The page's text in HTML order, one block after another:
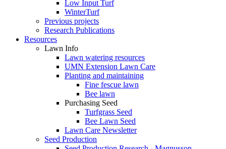
Low Input Turf
WinterTurf
Previous projects
Research Publications
Resources
Lawn Info
Lawn watering resources
UMN Extension Lawn Care
Planting and maintaining
Fine fescue lawn
Bee lawn
Purchasing Seed
Turfgrass Seed
Bee Lawn Seed
Lawn Care Newsletter
Seed Production